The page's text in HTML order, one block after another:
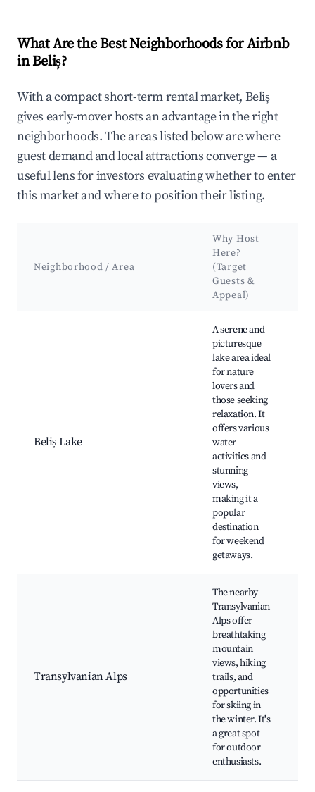
What Are the Best Neighborhoods for Airbnb
in Beliș?
With a compact short-term rental market, Beliș
gives early-mover hosts an advantage in the right
neighborhoods. The areas listed below are where
guest demand and local attractions converge — a
useful lens for investors evaluating whether to enter
this market and where to position their listing.
Neighborhood / Area
Why Host
Here?
(Target
Guests &
Appeal)
Beliș Lake
A serene and
picturesque
lake area ideal
for nature
lovers and
those seeking
relaxation. It
offers various
water
activities and
stunning
views,
making it a
popular
destination
for weekend
getaways.
Transylvanian Alps
The nearby
Transylvanian
Alps offer
breathtaking
mountain
views, hiking
trails, and
opportunities
for skiing in
the winter. It's
a great spot
for outdoor
enthusiasts.